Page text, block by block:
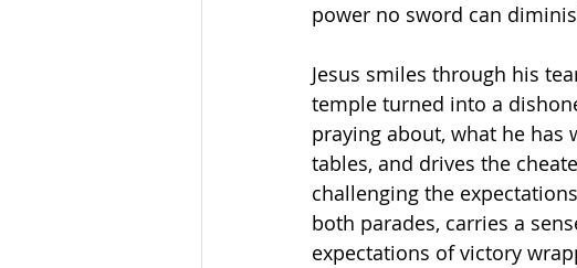
power no sword can
Jesus smiles through his
temple turned into a
praying about, what he has
tables, and drives the
challenging the
both parades, carries a
expectations of victory